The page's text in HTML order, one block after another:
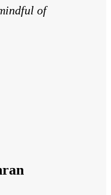
of